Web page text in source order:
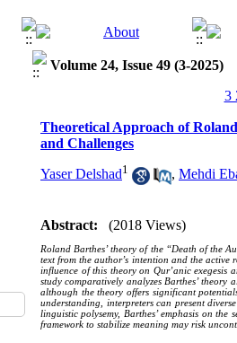
Volume 24, Issue 49 (3-2025)
3
Theoretical Approach of
and Challenges
Yaser Delshad1 , Mehdi
Abstract: (2018 Views)
Roland Barthes’ theory of the “Death of the
text from the author’s intention and the
influence of this theory on Qur’anic exegesis
study comparatively analyzes Barthes’
although the theory offers significant
understanding, interpreters can present
linguistic polysemy, Barthes’ emphasis on
framework to stabilize meaning may risk